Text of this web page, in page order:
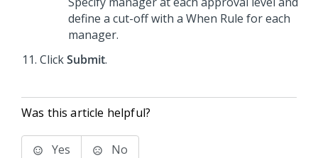
define a cut-off with a When Rule for each
manager.
ClickSubmit.
Was this article helpful?
Yes No